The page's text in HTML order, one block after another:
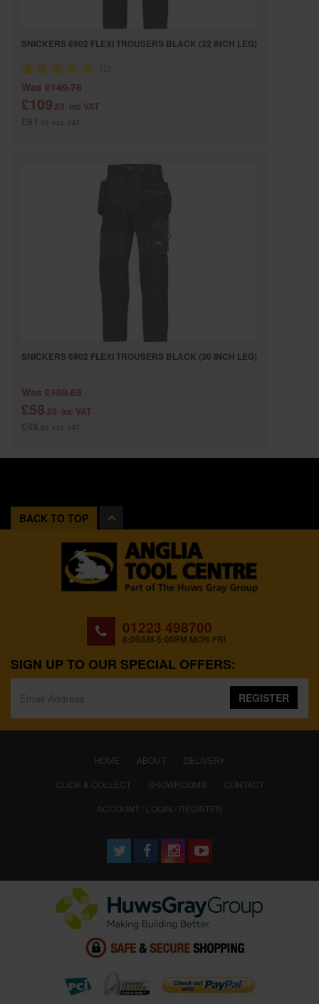
SNICKERS 6902 FLEXI TROUSERS BLACK (32 INCH LEG)
Was £149.78
£109.83 inc VAT
SNICKERS 6902 FLEXI TROUSERS BLACK (30 INCH LEG)
Was £109.83
£58.80 inc VAT
BACK TO TOP
01223 498700
8:00AM-5:00PM MON-FRI
SIGN UP TO OUR SPECIAL OFFERS:
REGISTER
HOME (CURRENT)
ABOUT
DELIVERY
CLICK & COLLECT
SHOWROOMS
CONTACT
ACCOUNT : LOGIN / REGISTER